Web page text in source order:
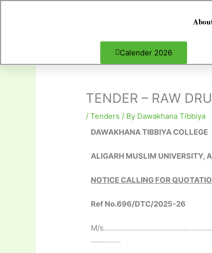
Calender 2026
TENDER – RAW
/Tenders / By Dawakhana Tibbiya
DAWAKHANA TIBBIYA COLLEGE
ALIGARH MUSLIM UNIVERSITY,
NOTICE CALLING FOR
Ref No.696/DTC/
M/
……………